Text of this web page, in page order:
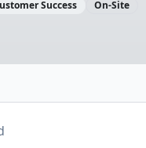
Success On-Site